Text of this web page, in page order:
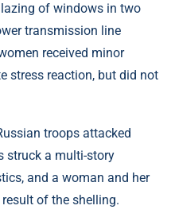
of windows in two
transmission line
received minor
stress reaction, but did not
troops attacked
struck a multi-story
and a woman and her
of the shelling.